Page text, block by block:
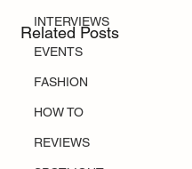
INTERVIEWS
EVENTS
FASHION
HOW TO
REVIEWS
Related Posts